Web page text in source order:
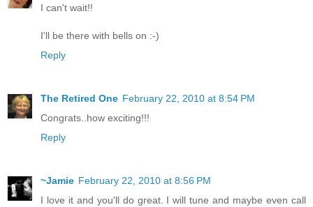
I can't wait!!
I'll be there with bells on :-)
Reply
The Retired One February 22, 2010 at 8:54 PM
Congrats..how exciting!!!
Reply
~Jamie February 22, 2010 at 8:56 PM
I love it and you'll do great. I will tune and maybe even call